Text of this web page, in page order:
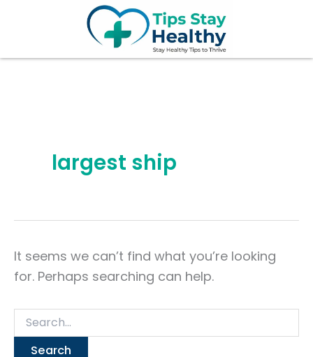
largest ship
It seems we can’t find what you’re looking
for. Perhaps searching can help.